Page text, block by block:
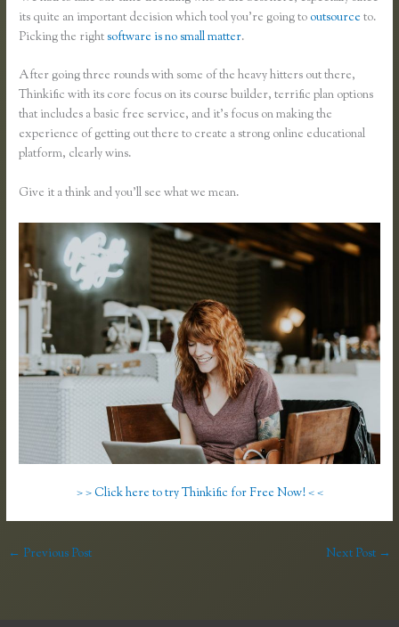
its quite an important decision which tool you’re going to outsource to.
Picking the rightsoftware is no small matter.
After going three rounds with some of the heavy hitters out there,
Thinkific with its core focus on its course builder, terrific plan options
that includes a basic free service, and it’s focus on making the
experience of getting out there to create a strong online educational
platform, clearly wins.
Give it a think and you’ll see what we mean.
> > Click here to try Thinkific for Free Now! < <
← Previous Post Next Post →